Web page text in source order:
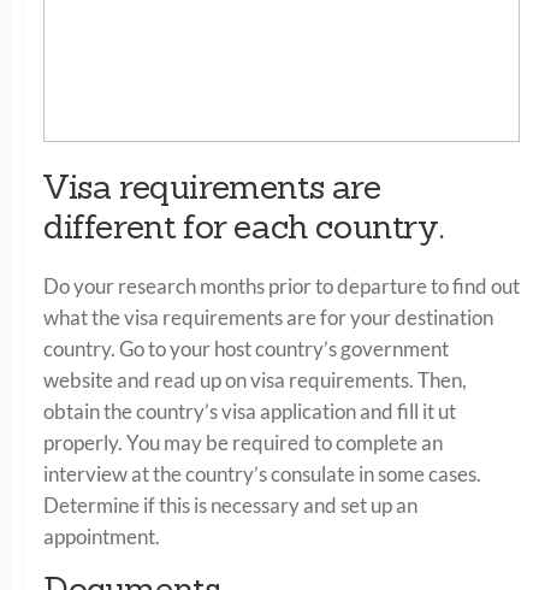
Visa requirements are
different for each country.
Do your research months prior to departure to find out
what the visa requirements are for your destination
country. Go to your host country’s government
website and read up on visa requirements. Then,
obtain the country’s visa application and fill it ut
properly. You may be required to complete an
interview at the country’s consulate in some cases.
Determine if this is necessary and set up an
appointment.